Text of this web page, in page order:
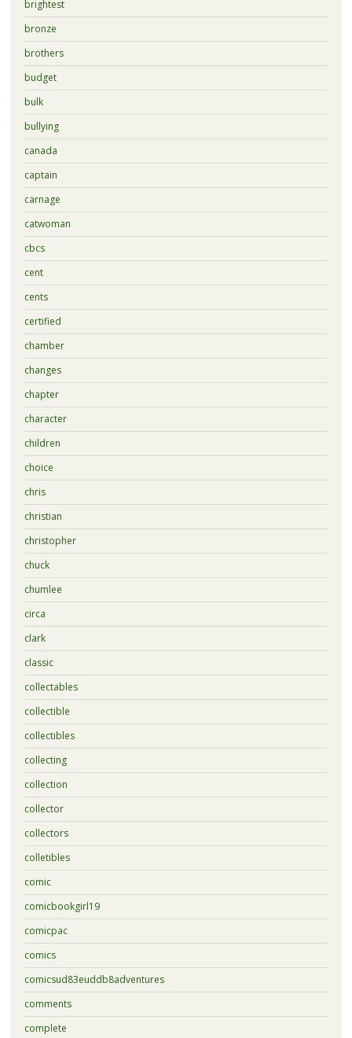
brightest
bronze
brothers
budget
bulk
bullying
canada
captain
carnage
catwoman
cbcs
cent
cents
certified
chamber
changes
chapter
character
children
choice
chris
christian
christopher
chuck
chumlee
circa
clark
classic
collectables
collectible
collectibles
collecting
collection
collector
collectors
colletibles
comic
comicbookgirl19
comicpac
comics
comicsud83euddb8adventures
comments
complete